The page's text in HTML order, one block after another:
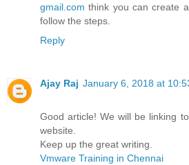
gmail.com think you can create
follow the steps.
Reply
Ajay Raj January 6, 2018 at
Good article! We will be linking
website.
Keep up the great writing.
Vmware Training in Chennai